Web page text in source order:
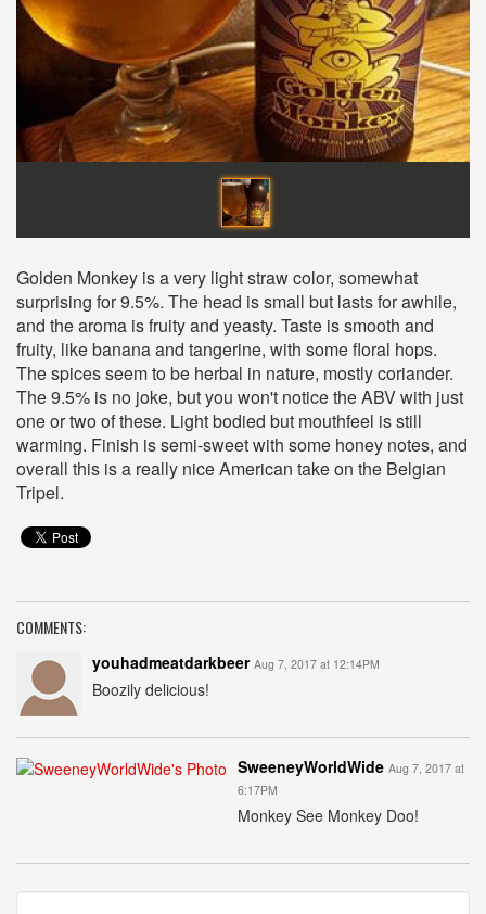
Golden Monkey is a very light straw color, somewhat
surprising for 9.5%. The head is small but lasts for awhile,
and the aroma is fruity and yeasty. Taste is smooth and
fruity, like banana and tangerine, with some floral hops.
The spices seem to be herbal in nature, mostly coriander.
The 9.5% is no joke, but you won't notice the ABV with just
one or two of these. Light bodied but mouthfeel is still
warming. Finish is semi-sweet with some honey notes, and
overall this is a really nice American take on the Belgian
Tripel.
COMMENTS:
youhadmeatdarkbeer Aug 7, 2017 at 12:14PM
Boozily delicious!
SweeneyWorldWide Aug 7, 2017 at
6:17PM
Monkey See Monkey Doo!